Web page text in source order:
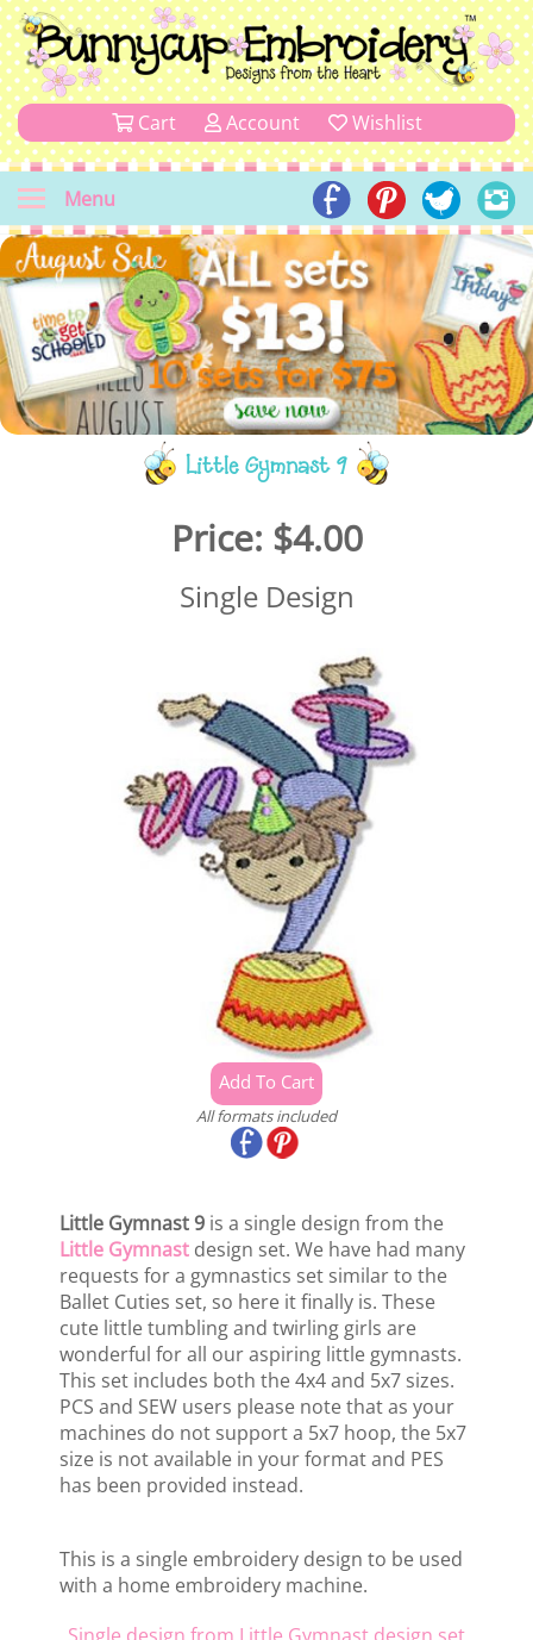
Cart Account Wishlist
Menu
Little Gymnast 9
Price: $4.00
Single Design
All formats included
Little Gymnast 9 is a single design from the
Little Gymnast design set. We have had many
requests for a gymnastics set similar to the
Ballet Cuties set, so here it finally is. These
cute little tumbling and twirling girls are
wonderful for all our aspiring little gymnasts.
This set includes both the 4x4 and 5x7 sizes.
PCS and SEW users please note that as your
machines do not support a 5x7 hoop, the 5x7
size is not available in your format and PES
has been provided instead.
This is a single embroidery design to be used
with a home embroidery machine.